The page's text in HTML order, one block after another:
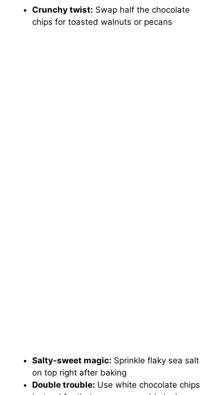
Crunchy twist: Swap half the chocolate
chips for toasted walnuts or pecans
Salty-sweet magic: Sprinkle flaky sea salt
on top right after baking
Double trouble: Use white chocolate chips